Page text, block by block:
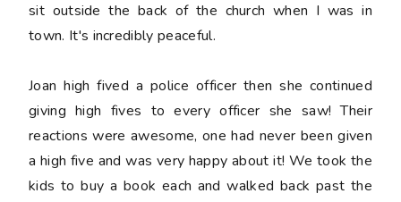
sit outside the back of the church when I was in
town. It's incredibly peaceful.
Joan high fived a police officer then she continued
giving high fives to every officer she saw! Their
reactions were awesome, one had never been given
a high five and was very happy about it! We took the
kids to buy a book each and walked back past the